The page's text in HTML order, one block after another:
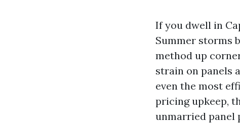
If you dwell in
Summer storms
method up
strain on panels
even the most
pricing upkeep,
unmarried panel